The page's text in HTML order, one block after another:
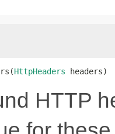
HttpHeaders headers)
HTTP